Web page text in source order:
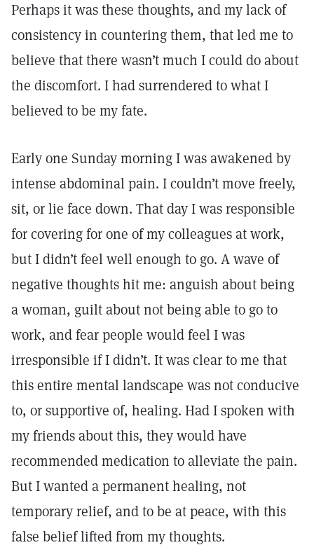
Perhaps it was these thoughts, and my lack of
consistency in countering them, that led me to
believe that there wasn’t much I could do about
the discomfort. I had surrendered to what I
believed to be my fate.
Early one Sunday morning I was awakened by
intense abdominal pain. I couldn’t move freely,
sit, or lie face down. That day I was responsible
for covering for one of my colleagues at work,
but I didn’t feel well enough to go. A wave of
negative thoughts hit me: anguish about being
a woman, guilt about not being able to go to
work, and fear people would feel I was
irresponsible if I didn’t. It was clear to me that
this entire mental landscape was not conducive
to, or supportive of, healing. Had I spoken with
my friends about this, they would have
recommended medication to alleviate the pain.
But I wanted a permanent healing, not
temporary relief, and to be at peace, with this
false belief lifted from my thoughts.